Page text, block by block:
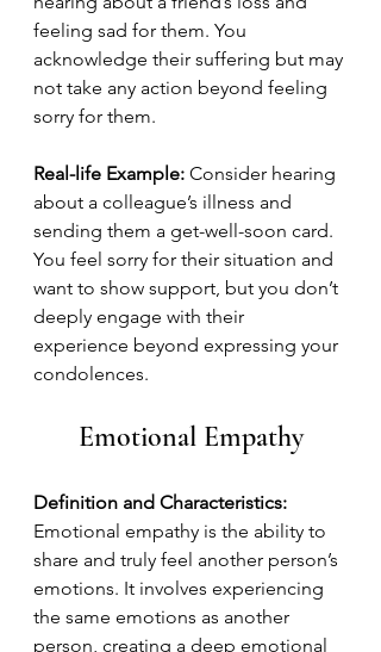
feeling sad for them. You
acknowledge their suffering but may
not take any action beyond feeling
sorry for them.
Real-life Example: Consider hearing
about a colleague’s illness and
sending them a get-well-soon card.
You feel sorry for their situation and
want to show support, but you don’t
deeply engage with their
experience beyond expressing your
condolences.
Emotional Empathy
Definition and Characteristics:
Emotional empathy is the ability to
share and truly feel another person’s
emotions. It involves experiencing
the same emotions as another
person, creating a deep emotional